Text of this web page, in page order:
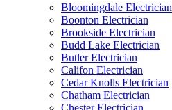
Bloomingdale Electrician
Boonton Electrician
Brookside Electrician
Budd Lake Electrician
Butler Electrician
Califon Electrician
Cedar Knolls Electrician
Chatham Electrician
Chester Electrician